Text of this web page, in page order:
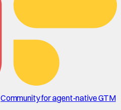
Community for agent-native GTM